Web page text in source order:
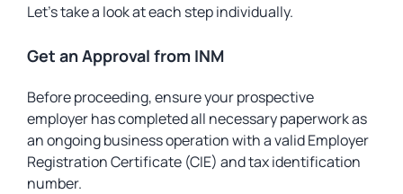
Let’s take a look at each step individually.
Get an Approval from INM
Before proceeding, ensure your prospective
employer has completed all necessary paperwork as
an ongoing business operation with a valid Employer
Registration Certificate (CIE) and tax identification
number.